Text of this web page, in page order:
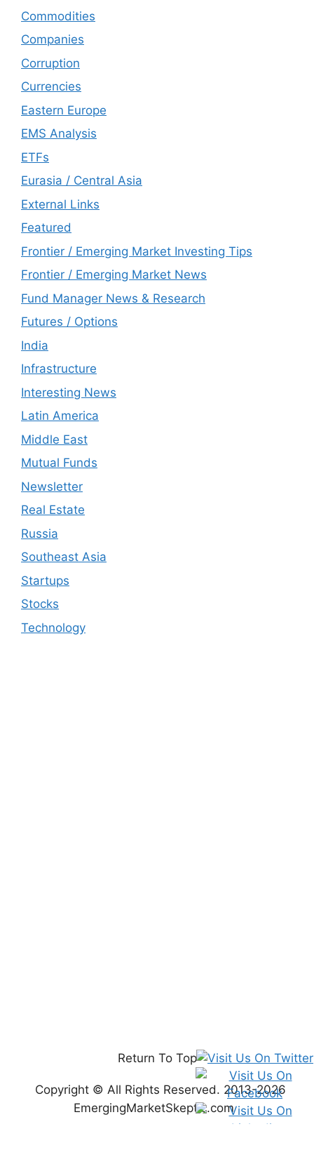
Commodities
Companies
Corruption
Currencies
Eastern Europe
EMS Analysis
ETFs
Eurasia / Central Asia
External Links
Featured
Frontier / Emerging Market Investing Tips
Frontier / Emerging Market News
Fund Manager News & Research
Futures / Options
India
Infrastructure
Interesting News
Latin America
Middle East
Mutual Funds
Newsletter
Real Estate
Russia
Southeast Asia
Startups
Stocks
Technology
Return To Top
Copyright © All Rights Reserved. 2013-2026
EmergingMarketSkeptic.com